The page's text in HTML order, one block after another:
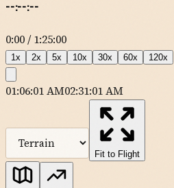
--:--:--
0:00/1:25:00
1x 2x 5x 10x 30x 60x 120x
01:06:01 AM02:31:01 AM
Fit to Flight
Esri— Source: Esri,
Intermap, iPC, NRCAN, Esri Japan, METI,
Esri (Thailand), TomTom